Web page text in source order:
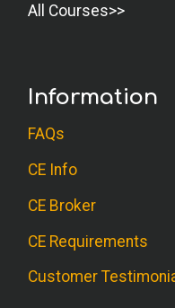
Very
Good
All Courses
Information
FAQs
CE Info
CE Broker
CE Requirements
Customer